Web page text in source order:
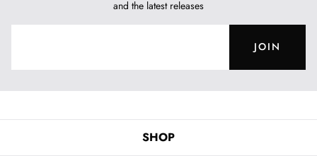
and the latest releases
JOIN
SHOP